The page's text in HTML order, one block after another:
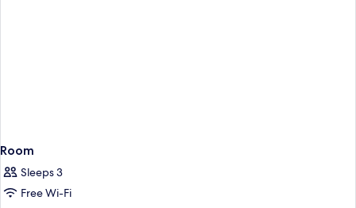
Room
Sleeps 3
Free Wi-Fi